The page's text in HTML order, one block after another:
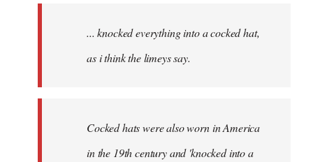
libcom.org... knocked everything into a cocked hat,
as i think the limeys say.
Cocked hats were also worn in America
in the 19th century and 'knocked into a